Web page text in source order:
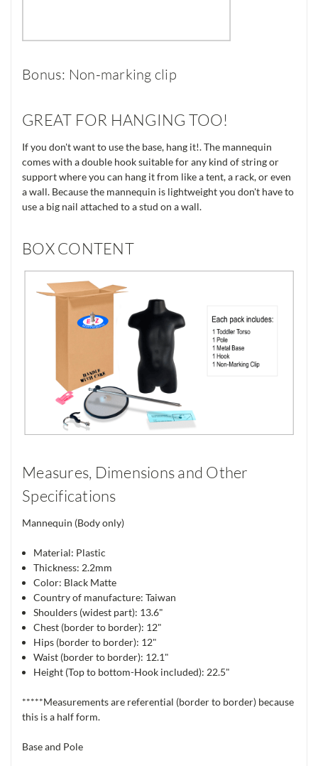
Bonus: Non-marking clip
GREAT FOR HANGING TOO!
If you don't want to use the base, hang it!. The mannequin
comes with a double hook suitable for any kind of string or
support where you can hang it from like a tent, a rack, or even
a wall. Because the mannequin is lightweight you don't have to
use a big nail attached to a stud on a wall.
BOX CONTENT
Measures, Dimensions and Other
Specifications
Mannequin (Body only)
Material: Plastic
Thickness: 2.2mm
Color: Black Matte
Country of manufacture: Taiwan
Shoulders (widest part): 13.6"
Chest (border to border): 12"
Hips (border to border): 12"
Waist (border to border): 12.1"
Height (Top to bottom-Hook included): 22.5"
*****Measurements are referential (border to border) because
this is a half form.
Base and Pole